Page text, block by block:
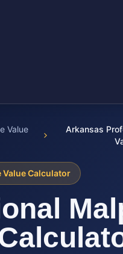
Value
Arkansas
Value Calculator